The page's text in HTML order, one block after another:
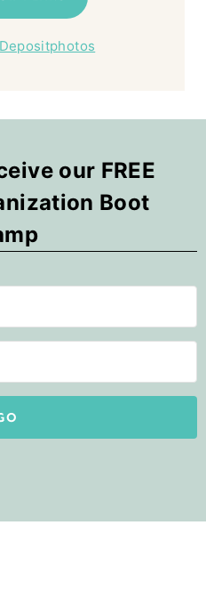
Depositphotos
our FREE
Boot